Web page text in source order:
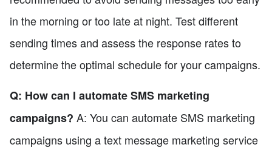
in the morning or too late at night. Test different
sending times and assess the response rates to
determine the optimal schedule for your campaigns.
Q: How can I automate SMS marketing
campaigns? A: You can automate SMS marketing
campaigns using a text message marketing service